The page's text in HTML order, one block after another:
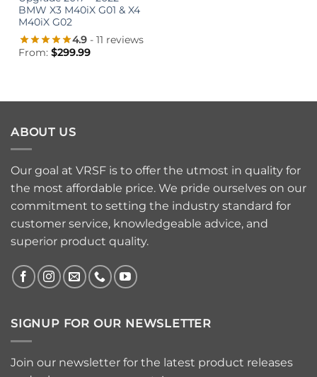
BMW X3 M40iX G01 & X4
M40iX G02
4.9- 11 reviews
From: $299.99
ABOUT US
Our goal at VRSF is to offer the utmost in quality for
the most affordable price. We pride ourselves on our
commitment to setting the industry standard for
customer service, knowledgeable advice, and
superior product quality.
SIGNUP FOR OUR NEWSLETTER
Join our newsletter for the latest product releases